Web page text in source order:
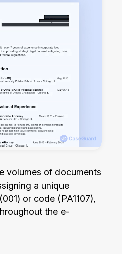
volumes of documents
a unique
or code (PA1107),
the e-